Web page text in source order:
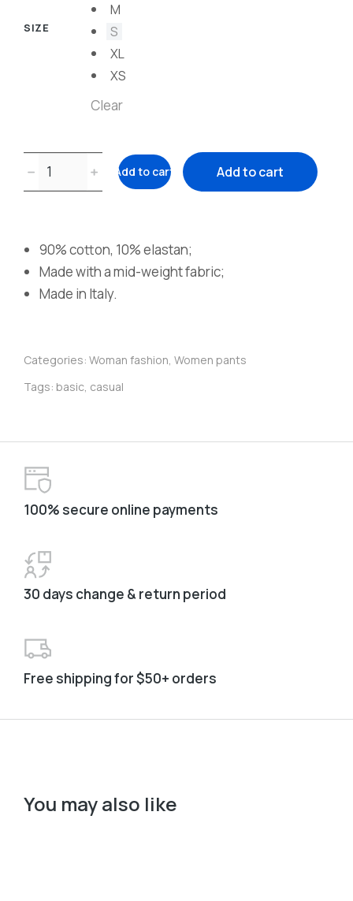
SIZE
M
S
XL
XS
Clear
﹣ ﹢ Add to cart Add to cart
90% cotton, 10% elastan;
Made with a mid-weight fabric;
Made in Italy.
Categories: Woman fashion, Women pants
Tags: basic, casual
100% secure online payments
30 days change & return period
Free shipping for $50+ orders
You may also like